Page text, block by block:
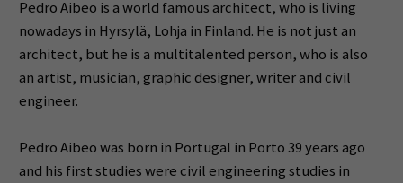
Pedro Aibeo is a world famous architect, who is living
nowadays in Hyrsylä, Lohja in Finland. He is not just an
architect, but he is a multitalented person, who is also
an artist, musician, graphic designer, writer and civil
engineer.
Pedro Aibeo was born in Portugal in Porto 39 years ago
and his first studies were civil engineering studies in